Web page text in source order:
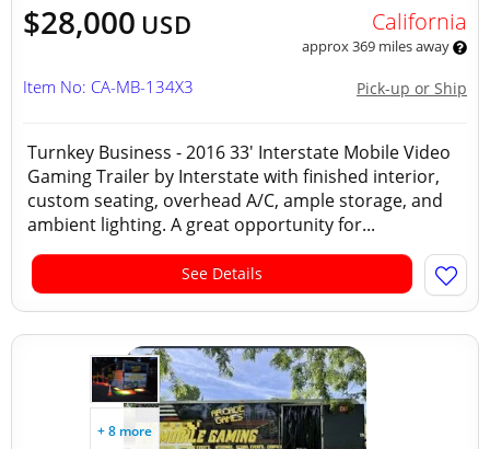
$28,000 USD California
approx 369 miles away
Pick-up or Ship
Item No: CA-MB-134X3
Turnkey Business - 2016 33' Interstate Mobile Video
Gaming Trailer by Interstate with finished interior,
custom seating, overhead A/C, ample storage, and
ambient lighting. A great opportunity for...
See Details
+ 8 more